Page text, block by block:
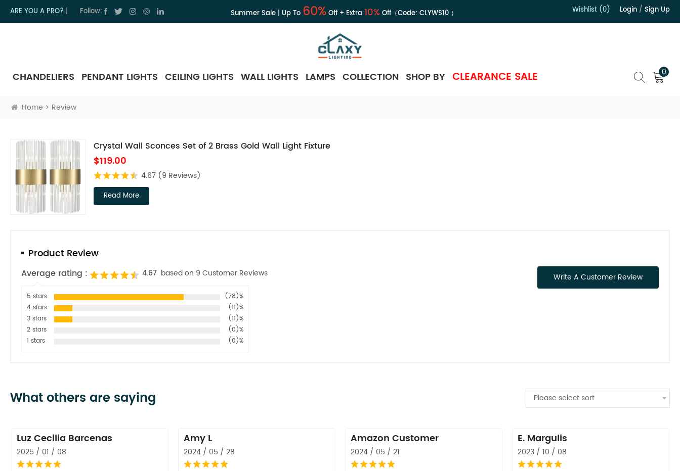
ARE YOU A PRO? Follow: Summer Sale | Up To 60%Off + Extra 10%Off（Code: CLYWS10） Wishlist (0) Login / Sign Up
CHANDELIERS PENDANT LIGHTS CEILING LIGHTS WALL LIGHTS LAMPS COLLECTION SHOP BY CLEARANCE SALE 0
Home Review
Crystal Wall Sconces Set of 2 Brass Gold Wall Light Fixture
$119.00
4.67 (9 Reviews)
Read More
Product Review
Average rating : 4.67 based on 9 Customer Reviews
5 stars
(78)%
4 stars
(11)%
3 stars
(11)%
2 stars
(0)%
1 stars
(0)%
Write A Customer Review
What others are saying Please select sort
Luz Cecilia Barcenas
2025 / 01 / 08
Amy L
2024 / 05 / 28
Amazon Customer
2024 / 05 / 21
E. Margulis
2023 / 10 / 08